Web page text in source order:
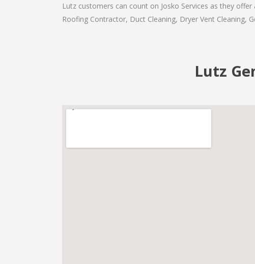
Lutz customers can count on Josko Services as they
Roofing Contractor, Duct Cleaning, Dryer Vent Cleaning,
Lutz